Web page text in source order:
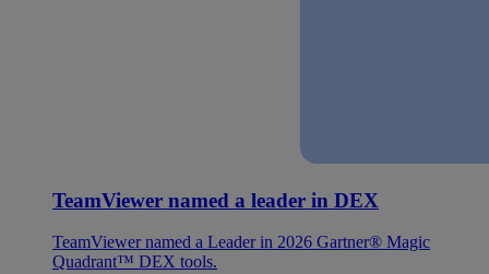
TeamViewer named a leader in DEX
TeamViewer named a Leader in 2026 Gartner® Magic
Quadrant™ DEX tools.